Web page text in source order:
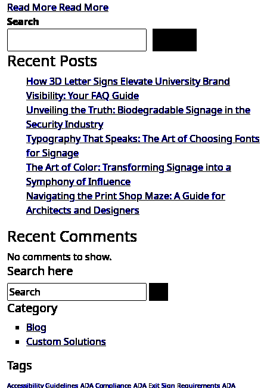
Read More Read More
Search
Recent Posts
How 3D Letter Signs Elevate University Brand
Visibility: Your FAQ Guide
Unveiling the Truth: Biodegradable Signage in the
Security Industry
Typography That Speaks: The Art of Choosing Fonts
for Signage
The Art of Color: Transforming Signage into a
Symphony of Influence
Navigating the Print Shop Maze: A Guide for
Architects and Designers
Recent Comments
No comments to show.
Search here
Category
Blog
Custom Solutions
Tags
Accessibility Guidelines ADA Compliance ADA Exit Sign Requirements ADA